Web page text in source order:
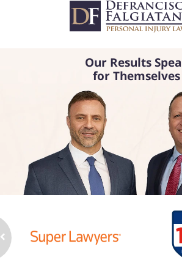
Our Results
for Themselves